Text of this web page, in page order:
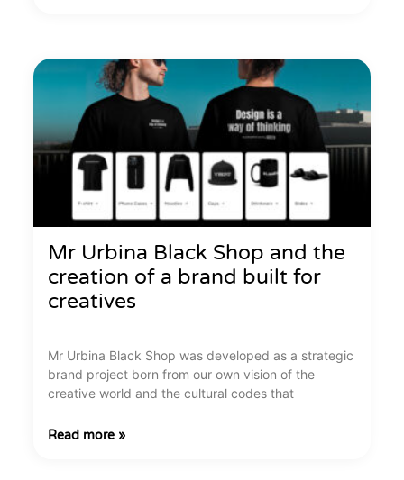
Mr Urbina Black Shop and the
creation of a brand built for
creatives
Mr Urbina Black Shop was developed as a strategic
brand project born from our own vision of the
creative world and the cultural codes that
Read more »